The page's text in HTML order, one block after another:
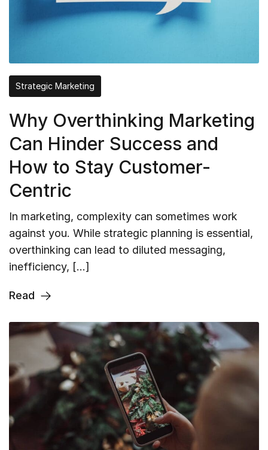
Strategic Marketing
Why Overthinking Marketing
Can Hinder Success and
How to Stay Customer-
Centric
In marketing, complexity can sometimes work
against you. While strategic planning is essential,
overthinking can lead to diluted messaging,
inefficiency, […]
Read